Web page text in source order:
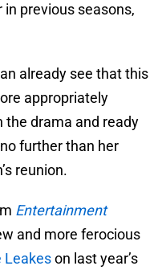
previous seasons,
already see that this
appropriately
the drama and ready
further than her
reunion.
Entertainment
and more ferocious
Leakeson last year’s